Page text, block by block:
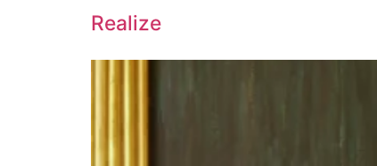
Realize